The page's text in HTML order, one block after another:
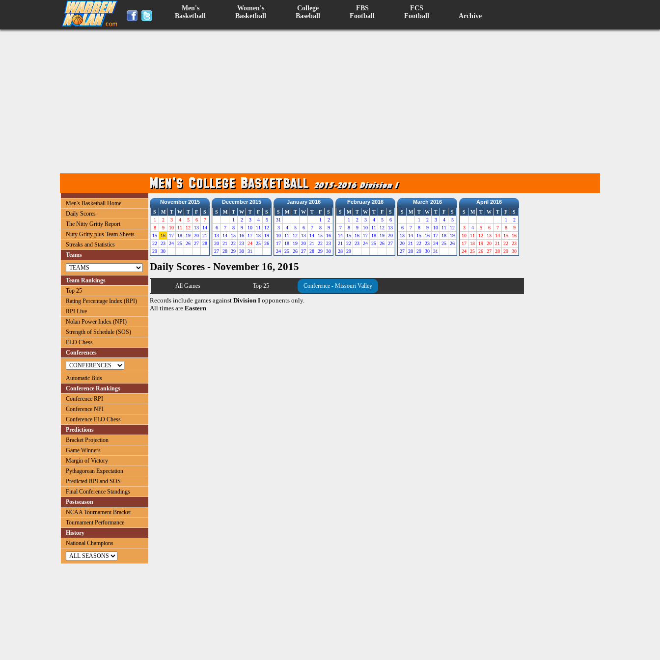
Men's
Basketball
Women's
Basketball
College
Baseball
FBS
Football
FCS
Football
Archive
Men's Basketball Home
Daily Scores
The Nitty Gritty Report
Nitty Gritty plus Team Sheets
Streaks and Statistics
Teams
Team Rankings
Top 25
Rating Percentage Index (RPI)
RPI Live
Nolan Power Index (NPI)
Strength of Schedule (SOS)
ELO Chess
Conferences
Automatic Bids
Conference Rankings
Conference RPI
Conference NPI
Conference ELO Chess
Predictions
Bracket Projection
Game Winners
Margin of Victory
Pythagorean Expectation
Predicted RPI and SOS
Final Conference Standings
Postseason
NCAA Tournament Bracket
Tournament Performance
History
National Champions
November 2015
S M T W T F
S
1
2 3 4 5 6
7
8
9 10 11 12 13
14
15
16 17 18 19 20
21
22
23 24 25 26 27
28
29
30
December 2015
S M T W T F
S
1
2 3 4
5
6
7 8 9 10 11
12
13
14 15 16 17 18
19
20
21 22 23 24 25
26
27
28 29 30 31
January 2016
S M T W T F
S
31
1
2
3
4 5 6 7 8
9
10
11 12 13 14 15
16
17
18 19 20 21 22
23
24
25 26 27 28 29 30
February 2016
S M T W T F
S
1
2 3 4 5
6
7
8 9 10 11 12
13
14
15 16 17 18 19
20
21
22 23 24 25 26
27
28
29
March 2016
S M T W T F
S
1
2 3 4
5
6
7 8 9 10 11
12
13
14 15 16 17 18
19
20
21 22 23 24 25
26
27
28 29 30 31
April 2016
S M T W T F
S
1
2
3
4 5 6 7 8
9
10
11 12 13 14 15
16
17
18 19 20 21 22
23
24
25 26 27 28 29 30
Daily Scores - November 16, 2015
All Games Top 25 Conference - Missouri Valley
Records include games against Division I opponents only.
All times are Eastern